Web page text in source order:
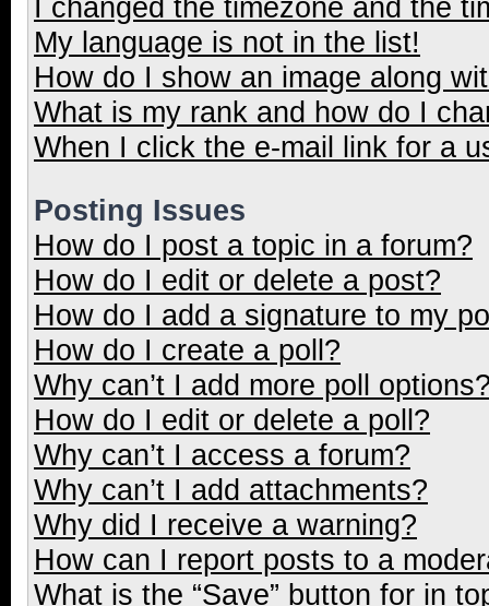
I changed the timezone and the
My language is not in the list!
How do I show an image along
What is my rank and how do I
When I click the e-mail link for a
Posting Issues
How do I post a topic in a forum?
How do I edit or delete a post?
How do I add a signature to my
How do I create a poll?
Why can’t I add more poll
How do I edit or delete a poll?
Why can’t I access a forum?
Why can’t I add attachments?
Why did I receive a warning?
How can I report posts to a
What is the “Save” button for in